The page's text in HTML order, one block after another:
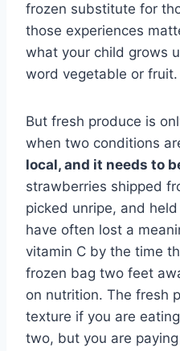
frozen substitute for
those experiences
what your child grows
word vegetable or fruit.
But fresh produce is
when two conditions
local, and it needs to
strawberries shipped
picked unripe, and
have often lost a
vitamin C by the time
frozen bag two feet
on nutrition. The fresh
texture if you are
two, but you are